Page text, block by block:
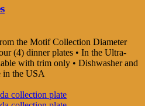
the Motif Collection Diameter
(4) dinner plates • In the Ultra-
with trim only • Dishwasher and
in the USA